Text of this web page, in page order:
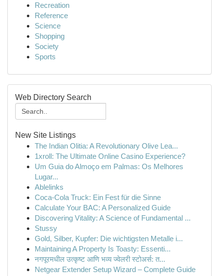
Recreation
Reference
Science
Shopping
Society
Sports
Web Directory Search
New Site Listings
The Indian Olitia: A Revolutionary Olive Lea...
1xroll: The Ultimate Online Casino Experience?
Um Guia do Almoço em Palmas: Os Melhores
Lugar...
Ablelinks
Coca-Cola Truck: Ein Fest für die Sinne
Calculate Your BAC: A Personalized Guide
Discovering Vitality: A Science of Fundamental ...
Stussy
Gold, Silber, Kupfer: Die wichtigsten Metalle i...
Maintaining A Property Is Toasty: Essenti...
नगपूरमधील उत्कृष्ट आणि भव्य ज्वेलरी स्टोअर्स: त...
Netgear Extender Setup Wizard – Complete Guide